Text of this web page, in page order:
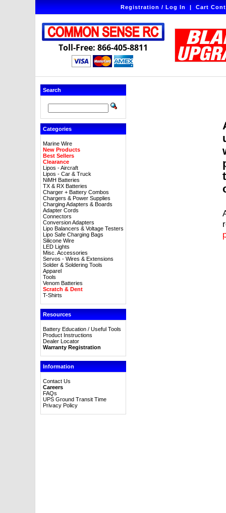
Registration / Log In|Cart
Toll-Free: 866-405-8811
Search
Categories
Marine Wire
New Products
Best Sellers
Clearance
Lipos - Aircraft
Lipos - Car & Truck
NiMH Batteries
TX & RX Batteries
Charger + Battery Combos
Chargers & Power Supplies
Charging Adapters & Boards
Adapter Cords
Connectors
Conversion Adapters
Lipo Balancers & Voltage Testers
Lipo Safe Charging Bags
Silicone Wire
LED Lights
Misc. Accessories
Servos - Wires & Extensions
Solder & Soldering Tools
Apparel
Tools
Venom Batteries
Scratch & Dent
T-Shirts
Resources
Battery Education / Useful Tools
Product Instructions
Dealer Locator
Warranty Registration
Information
Contact Us
Careers
FAQs
UPS Ground Transit Time
Privacy Policy